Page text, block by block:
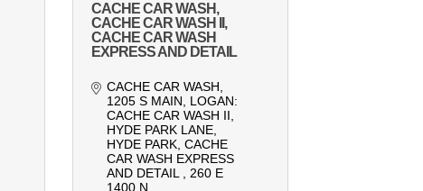
CACHE CAR WASH,
CACHE CAR WASH II,
CACHE CAR WASH
EXPRESS AND DETAIL
CACHE CAR WASH,
1205 S MAIN, LOGAN:
CACHE CAR WASH II,
HYDE PARK LANE,
HYDE PARK CACHE
CAR WASH EXPRESS
AND DETAIL , 260 E
1400 N